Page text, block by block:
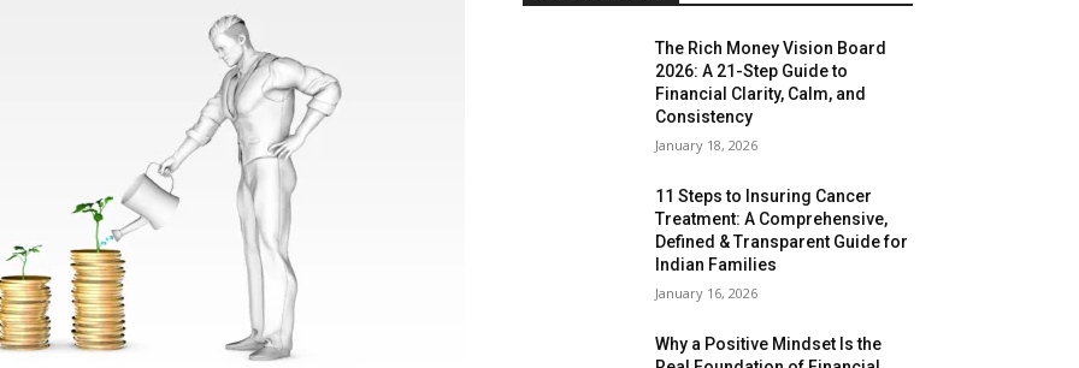
The Rich Money Vision Board
2026: A 21-Step Guide to
Financial Clarity, Calm, and
Consistency
January 18, 2026
11 Steps to Insuring Cancer
Treatment: A Comprehensive,
Defined & Transparent Guide for
Indian Families
January 16, 2026
Why a Positive Mindset Is the